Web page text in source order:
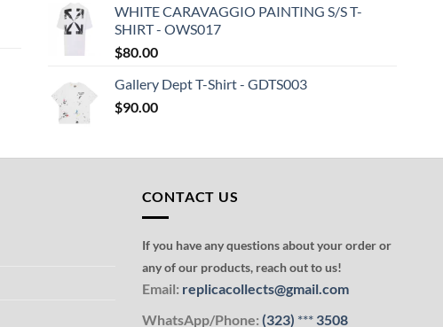
WHITE CARAVAGGIO PAINTING S/S T-
SHIRT - OWS017
$80.00
Gallery Dept T-Shirt - GDTS003
$90.00
CONTACT US
If you have any questions about your order or
any of our products, reach out to us!
Email: replicacollects@gmail.com
WhatsApp/Phone: (323) ***3508